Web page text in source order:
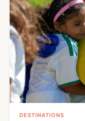
DESTINATIONS